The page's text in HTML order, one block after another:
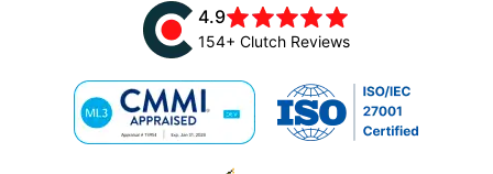
4.9
154+ Clutch Reviews